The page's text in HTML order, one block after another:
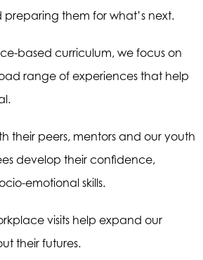
them for what’s next.
based curriculum, we focus on
range of experiences that help
their peers, mentors and our youth
develop their confidence,
emotional skills.
visits help expand our
their futures.